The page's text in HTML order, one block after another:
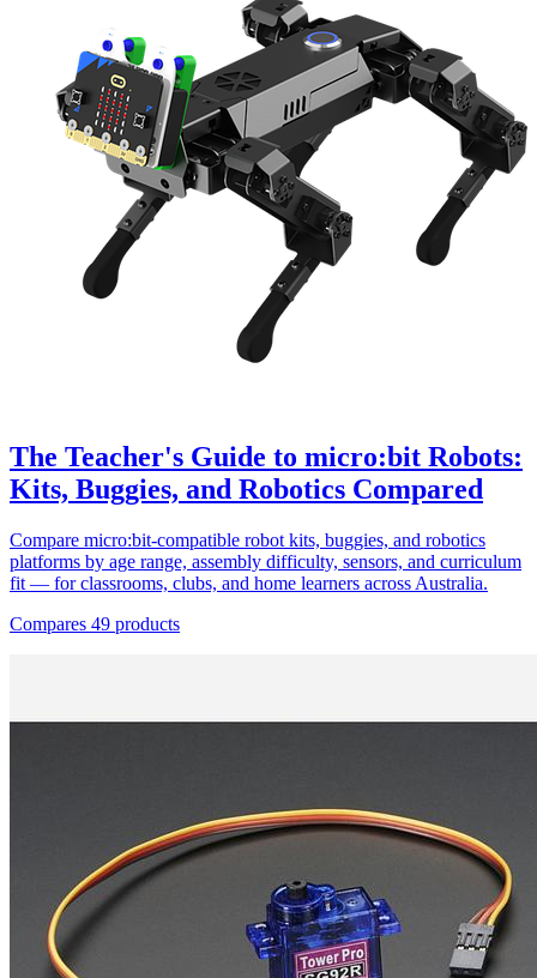
The Teacher's Guide to micro:bit Robots:
Kits, Buggies, and Robotics Compared
Compare micro:bit-compatible robot kits, buggies, and robotics
platforms by age range, assembly difficulty, sensors, and curriculum
fit — for classrooms, clubs, and home learners across Australia.
Compares 49 products